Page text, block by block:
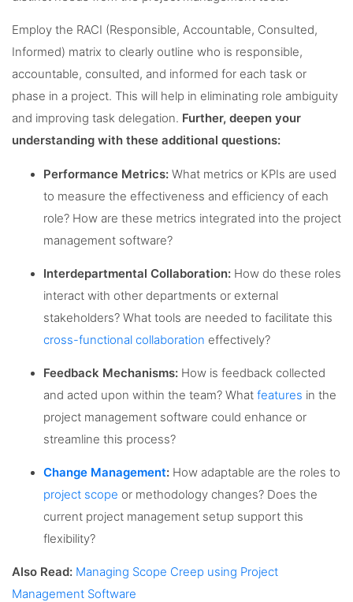
Employ the RACI (Responsible, Accountable, Consulted,
Informed) matrix to clearly outline who is responsible,
accountable, consulted, and informed for each task or
phase in a project. This will help in eliminating role ambiguity
and improving task delegation. Further, deepen your
understanding with these additional questions:
Performance Metrics: What metrics or KPIs are used
to measure the effectiveness and efficiency of each
role? How are these metrics integrated into the project
management software?
Interdepartmental Collaboration: How do these roles
interact with other departments or external
stakeholders? What tools are needed to facilitate this
cross-functional collaboration effectively?
Feedback Mechanisms: How is feedback collected
and acted upon within the team? What features in the
project management software could enhance or
streamline this process?
Change Management: How adaptable are the roles to
project scope or methodology changes? Does the
current project management setup support this
flexibility?
Also Read: Managing Scope Creep using Project
Management Software